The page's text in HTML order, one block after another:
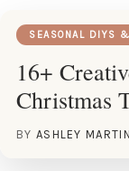
SEASONAL DIYS
16+
Christmas
BY ASHLEY